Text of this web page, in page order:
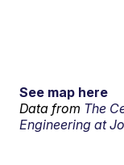
See map here
Data from The
Engineering at